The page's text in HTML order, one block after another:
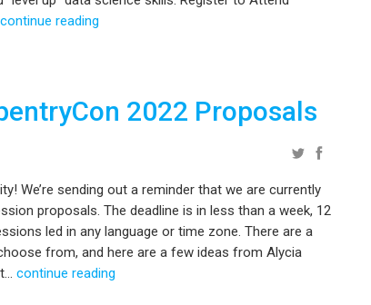
continue reading
2022 Proposals
We’re sending out a reminder that we are currently
proposals. The deadline is in less than a week, 12
led in any language or time zone. There are a
from, and here are a few ideas from Alycia
continue reading